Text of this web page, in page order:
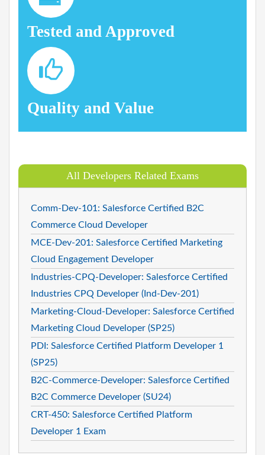
Tested and Approved
Quality and Value
All Developers Related Exams
Comm-Dev-101: Salesforce Certified B2C
Commerce Cloud Developer
MCE-Dev-201: Salesforce Certified Marketing
Cloud Engagement Developer
Industries-CPQ-Developer: Salesforce Certified
Industries CPQ Developer (Ind-Dev-201)
Marketing-Cloud-Developer: Salesforce Certified
Marketing Cloud Developer (SP25)
PDI: Salesforce Certified Platform Developer 1
(SP25)
B2C-Commerce-Developer: Salesforce Certified
B2C Commerce Developer (SU24)
CRT-450: Salesforce Certified Platform
Developer 1 Exam